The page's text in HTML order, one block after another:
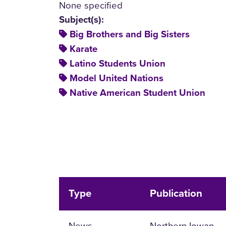
None specified
Subject(s):
Big Brothers and Big Sisters
Karate
Latino Students Union
Model United Nations
Native American Student Union
Type Publication